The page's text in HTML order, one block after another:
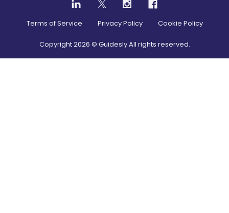
Terms of Service Privacy Policy Cookie Policy
Copyright2026 © Guidesly All rights reserved.